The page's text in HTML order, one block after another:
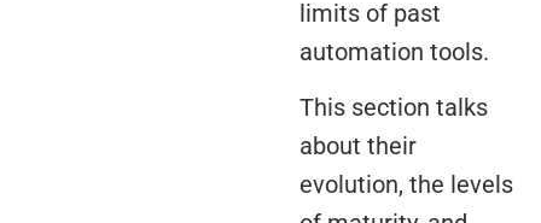
limits of past
automation tools.
This section talks
about their
evolution, the levels